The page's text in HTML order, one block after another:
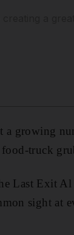
a growing
truck
Last Exit
sight at